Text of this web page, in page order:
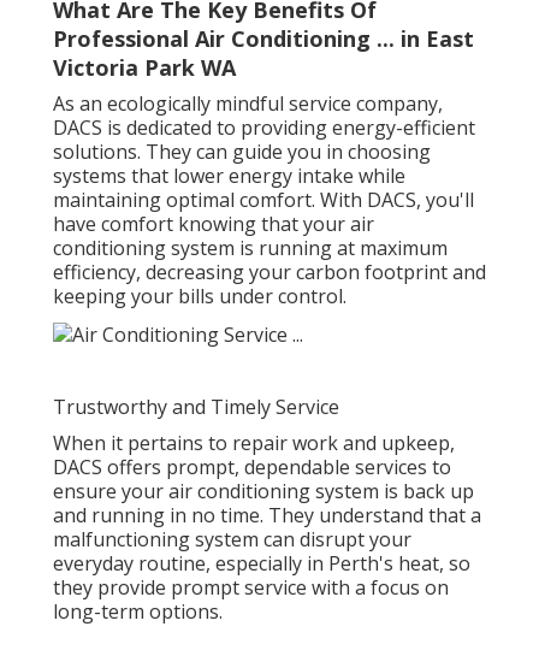
What Are The Key Benefits Of
Professional Air Conditioning ... in East
Victoria Park WA
As an ecologically mindful service company,
DACS is dedicated to providing energy-efficient
solutions. They can guide you in choosing
systems that lower energy intake while
maintaining optimal comfort. With DACS, you'll
have comfort knowing that your air
conditioning system is running at maximum
efficiency, decreasing your carbon footprint and
keeping your bills under control.
Trustworthy and Timely Service
When it pertains to repair work and upkeep,
DACS offers prompt, dependable services to
ensure your air conditioning system is back up
and running in no time. They understand that a
malfunctioning system can disrupt your
everyday routine, especially in Perth's heat, so
they provide prompt service with a focus on
long-term options.